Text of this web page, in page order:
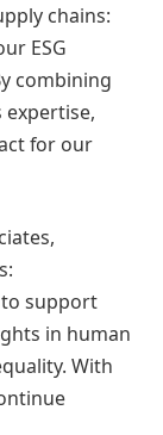
chains:
ESG
combining
expertise,
for our
support
in human
With